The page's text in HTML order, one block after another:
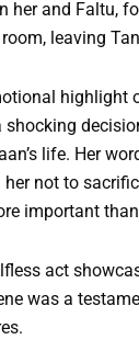
her and Faltu,
leaving
highlight
shocking
life. Her
her not to
important
act
was a